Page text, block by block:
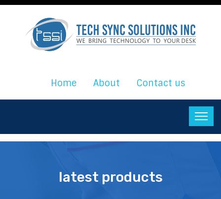
Home About Contact us
latest products